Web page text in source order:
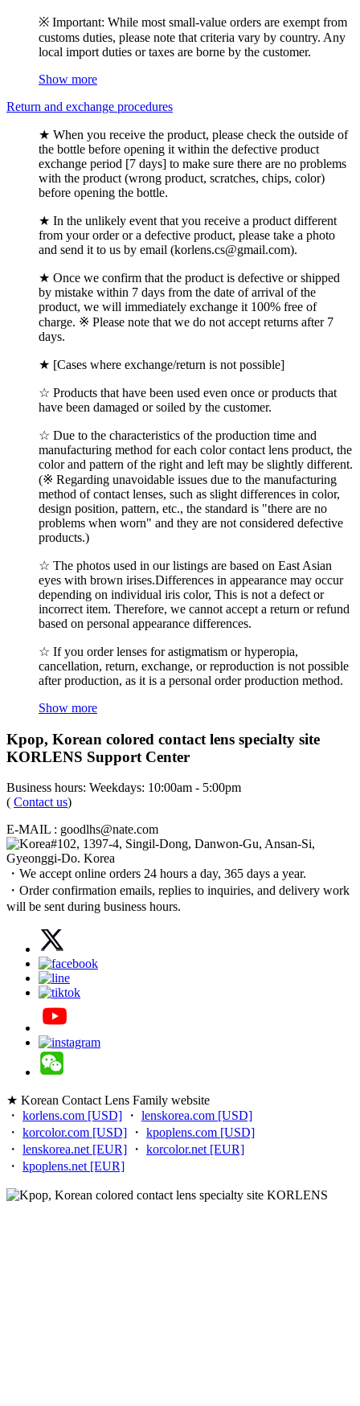
※ Important: While most small-value orders are exempt from
customs duties, please note that criteria vary by country. Any
local import duties or taxes are borne by the customer.
Show more
Return and exchange procedures
★ When you receive the product, please check the outside of
the bottle before opening it within the defective product
exchange period [7 days] to make sure there are no problems
with the product (wrong product, scratches, chips, color)
before opening the bottle.
★ In the unlikely event that you receive a product different
from your order or a defective product, please take a photo
and send it to us by email (korlens.cs@gmail.com).
★ Once we confirm that the product is defective or shipped
by mistake within 7 days from the date of arrival of the
product, we will immediately exchange it 100% free of
charge. ※ Please note that we do not accept returns after 7
days.
★ [Cases where exchange/return is not possible]
☆ Products that have been used even once or products that
have been damaged or soiled by the customer.
☆ Due to the characteristics of the production time and
manufacturing method for each color contact lens product, the
color and pattern of the right and left may be slightly different.
(※ Regarding unavoidable issues due to the manufacturing
method of contact lenses, such as slight differences in color,
design position, pattern, etc., the standard is "there are no
problems when worn" and they are not considered defective
products.)
☆ The photos used in our listings are based on East Asian
eyes with brown irises.Differences in appearance may occur
depending on individual iris color, This is not a defect or
incorrect item. Therefore, we cannot accept a return or refund
based on personal appearance differences.
☆ If you order lenses for astigmatism or hyperopia,
cancellation, return, exchange, or reproduction is not possible
after production, as it is a personal order production method.
Show more
Kpop, Korean colored contact lens specialty site
KORLENS Support Center
Business hours: Weekdays: 10:00am - 5:00pm
( Contact us)
E-MAIL : goodlhs@nate.com
#102, 1397-4, Singil-Dong, Danwon-Gu, Ansan-Si,
Gyeonggi-Do. Korea
・We accept online orders 24 hours a day, 365 days a year.
・Order confirmation emails, replies to inquiries, and delivery work
will be sent during business hours.
★ Korean Contact Lens Family website
・ korlens.com [USD] ・ lenskorea.com [USD]
・ korcolor.com [USD] ・ kpoplens.com [USD]
・ lenskorea.net [EUR] ・ korcolor.net [EUR]
・ kpoplens.net [EUR]